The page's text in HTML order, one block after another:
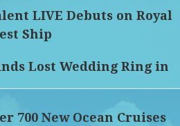
LIVE Debuts on Royal
Ship
Lost Wedding Ring in
700 New Ocean Cruises